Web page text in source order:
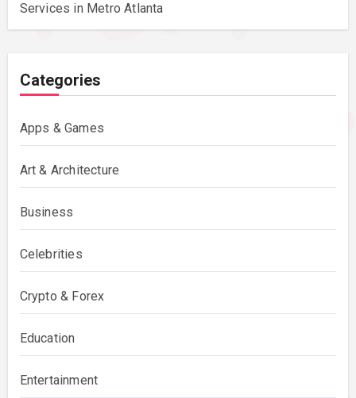
Services in Metro Atlanta
Categories
Apps & Games
Art & Architecture
Business
Celebrities
Crypto & Forex
Education
Entertainment